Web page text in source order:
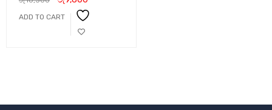
ADD TO CART